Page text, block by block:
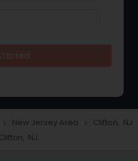
navigate_next New Jersey Area navigate_next Clifton, NJ
NJ